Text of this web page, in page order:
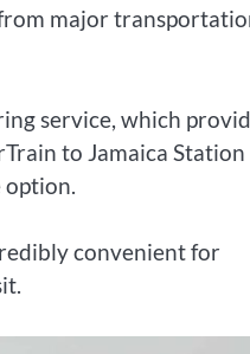
major
service, which
to Jamaica Station
convenient for